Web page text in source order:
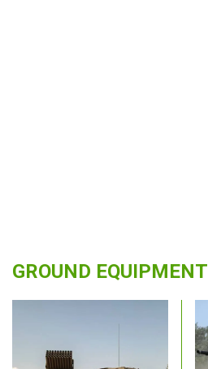
GROUND EQUIPMENT